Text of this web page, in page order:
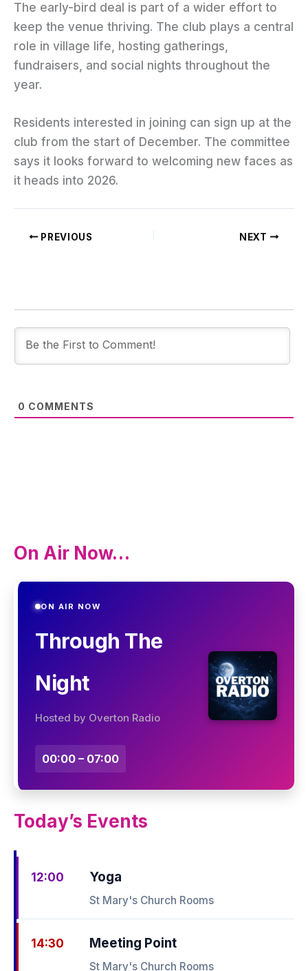
The early-bird deal is part of a wider effort to
keep the venue thriving. The club plays a central
role in village life, hosting gatherings,
fundraisers, and social nights throughout the
year.
Residents interested in joining can sign up at the
club from the start of December. The committee
says it looks forward to welcoming new faces as
it heads into 2026.
PREVIOUS NEXT
0 COMMENTS
On Air Now…
ON AIR NOW
Through The
Night
Hosted by Overton Radio
00:00 – 07:00
Today’s Events
12:00 Yoga
St Mary's Church Rooms
14:30 Meeting Point
St Mary's Church Rooms